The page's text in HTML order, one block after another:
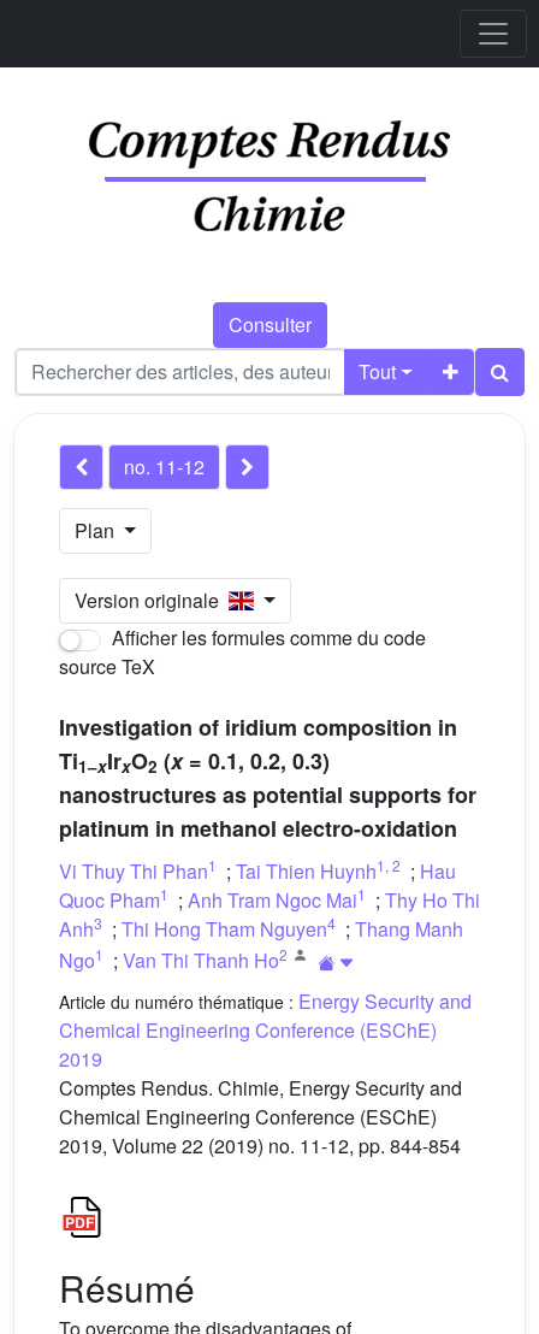
Consulter
Tout
no. 11-12
Plan
Version originale
Afficher les formules comme du code
source TeX
Investigation of iridium composition in
Ti1–xIrxO2 (x= 0.1, 0.2, 0.3)
nanostructures as potential supports for
platinum in methanol electro-oxidation
Vi Thuy Thi Phan1 ; Tai Thien Huynh1 , 2 ; Hau
Quoc Pham1 ; Anh Tram Ngoc Mai1 ; Thy Ho Thi
Anh3 ; Thi Hong Tham Nguyen4 ; Thang Manh
Ngo1 ; Van Thi Thanh Ho2
Article du numéro thématique : Energy Security and
Chemical Engineering Conference (ESChE)
2019
Comptes Rendus. Chimie, Energy Security and
Chemical Engineering Conference (ESChE)
2019, Volume 22 (2019) no. 11-12, pp. 844-854
Résumé